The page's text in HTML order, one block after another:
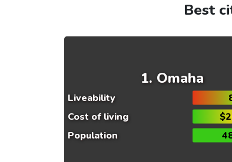
Best
Omaha
Liveability
Cost of living
Population